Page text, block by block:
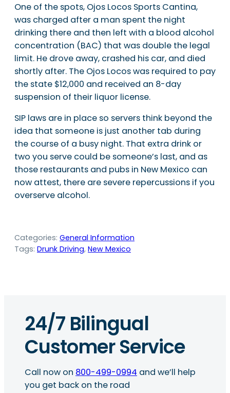
One of the spots, Ojos Locos Sports Cantina,
was charged after a man spent the night
drinking there and then left with a blood alcohol
concentration (BAC) that was double the legal
limit. He drove away, crashed his car, and died
shortly after. The Ojos Locos was required to pay
the state $12,000 and received an 8-day
suspension of their liquor license.
SIP laws are in place so servers think beyond the
idea that someone is just another tab during
the course of a busy night. That extra drink or
two you serve could be someone’s last, and as
those restaurants and pubs in New Mexico can
now attest, there are severe repercussions if you
overserve alcohol.
Categories: General Information
Tags: Drunk Driving, New Mexico
24/7 Bilingual
Customer Service
Call now on 800-499-0994 and we’ll help
you get back on the road